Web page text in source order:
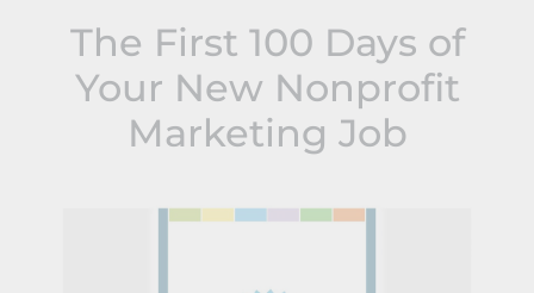
The First 100 Days of
Your New Nonprofit
Marketing Job